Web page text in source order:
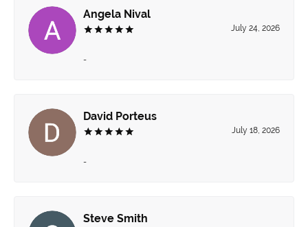
Angela Nival
July 24, 2026
-
David Porteus
July 18, 2026
-
Steve Smith